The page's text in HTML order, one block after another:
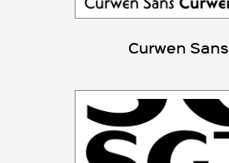
Curwen Sans